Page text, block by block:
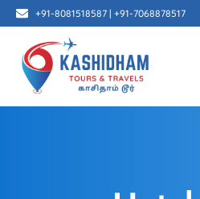
Skip
to
content
+91-8081518587 | +91-7068878517